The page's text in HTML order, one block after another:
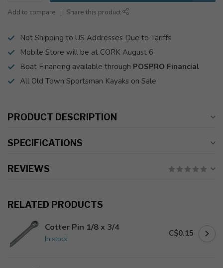
Add to compare Share this product
Not Shipping to US Addresses Due to Tariffs
Mobile Store will be at CORK August 6
Boat Financing available through POSPRO Financial
All Old Town Sportsman Kayaks on Sale
PRODUCT DESCRIPTION
SPECIFICATIONS
REVIEWS
RELATED PRODUCTS
Cotter Pin 1/8 x 3/4
In stock
C$0.15